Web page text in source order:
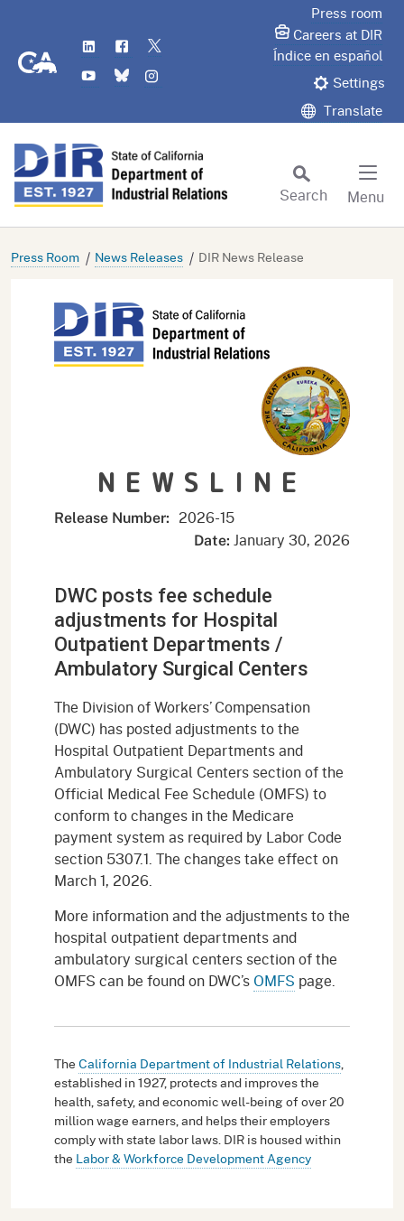
CA.gov
LinkedIn
Flickr
YouTube
Bluesky
Press room
Careers at DIR
Índice en español
Settings
Translate
Search
Menu
Press Room News Releases DIR News Release
NEWSLINE
Release Number: 2026-15
Date: January 30, 2026
DWC posts fee schedule
adjustments for Hospital
Outpatient Departments /
Ambulatory Surgical Centers
The Division of Workers’ Compensation
(DWC) has posted adjustments to the
Hospital Outpatient Departments and
Ambulatory Surgical Centers section of the
Official Medical Fee Schedule (OMFS) to
conform to changes in the Medicare
payment system as required by Labor Code
section 5307.1. The changes take effect on
March 1, 2026.
More information and the adjustments to the
hospital outpatient departments and
ambulatory surgical centers section of the
OMFS can be found on DWC’s OMFS page.
TheCalifornia Department of Industrial Relations,
established in 1927, protects and improves the
health, safety, and economic well-being of over 20
million wage earners, and helps their employers
comply with state labor laws. DIR is housed within
the Labor & Workforce Development Agency